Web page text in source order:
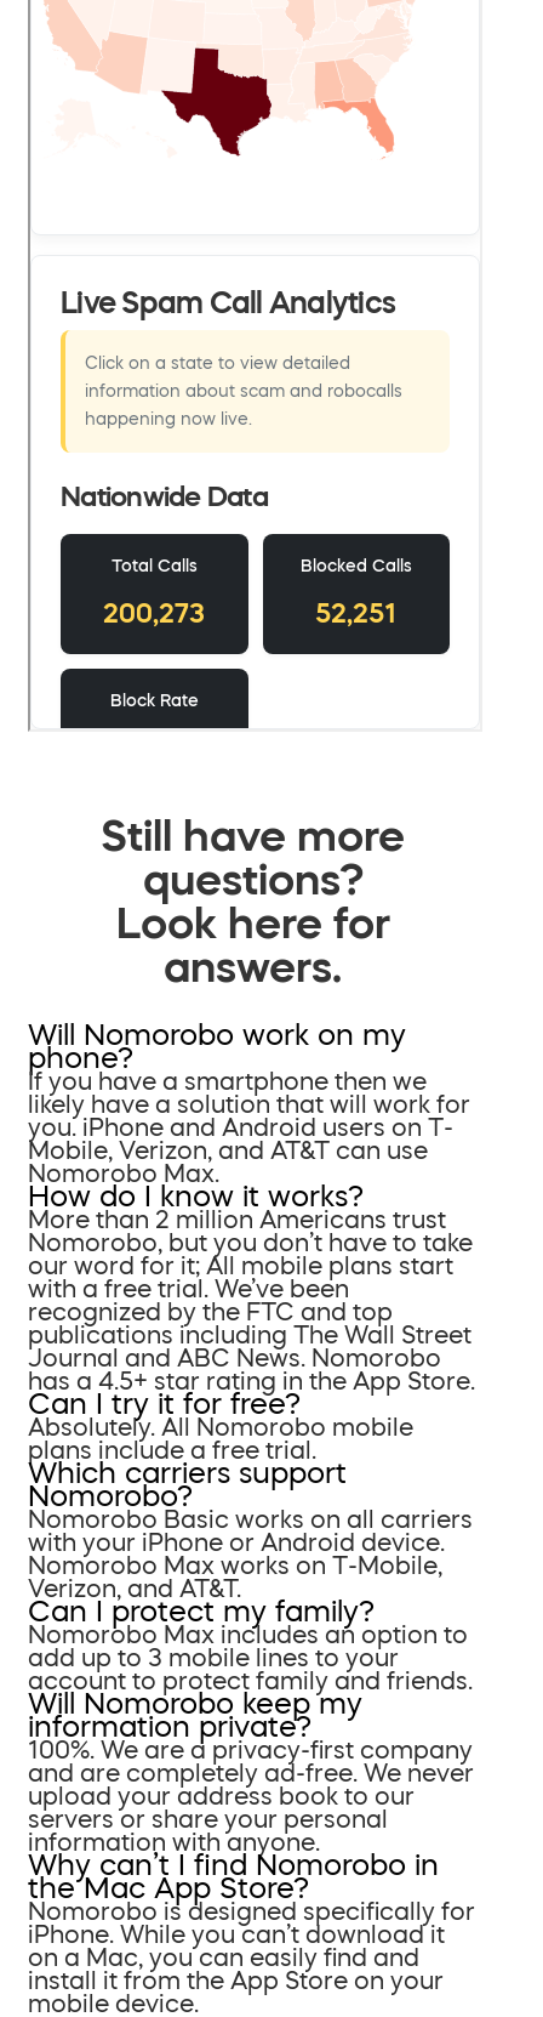
Still have more
questions?
Look here for
answers.
Will Nomorobo work on my
phone?
If you have a smartphone then we
likely have a solution that will work for
you. iPhone and Android users on T-
Mobile, Verizon, and AT&T can use
Nomorobo Max.
How do I know it works?
More than 2 million Americans trust
Nomorobo, but you don’t have to take
our word for it; All mobile plans start
with a free trial. We’ve been
recognized by the FTC and top
publications including The Wall Street
Journal and ABC News. Nomorobo
has a 4.5+ star rating in the App Store.
Can I try it for free?
Absolutely. All Nomorobo mobile
plans include a free trial.
Which carriers support
Nomorobo?
Nomorobo Basic works on all carriers
with your iPhone or Android device.
Nomorobo Max works on T-Mobile,
Verizon, and AT&T.
Can I protect my family?
Nomorobo Max includes an option to
add up to 3 mobile lines to your
account to protect family and friends.
Will Nomorobo keep my
information private?
100%. We are a privacy-first company
and are completely ad-free. We never
upload your address book to our
servers or share your personal
information with anyone.
Why can’t I find Nomorobo in
the Mac App Store?
Nomorobo is designed specifically for
iPhone. While you can’t download it
on a Mac, you can easily find and
install it from the App Store on your
mobile device.